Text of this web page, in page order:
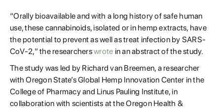
“Orally bioavailable and with a long history of safe human
use, these cannabinoids, isolated or in hemp extracts, have
the potential to prevent as well as treat infection by SARS-
CoV-2,” the researcherswrote in an abstract of the study.
The study was led by Richard van Breemen, a researcher
with Oregon State’s Global Hemp Innovation Center in the
College of Pharmacy and Linus Pauling Institute, in
collaboration with scientists at the Oregon Health &